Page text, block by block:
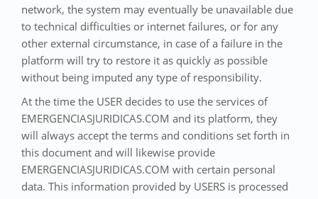
network, the system may eventually be unavailable due
to technical difficulties or internet failures, or for any
other external circumstance, in case of a failure in the
platform will try to restore it as quickly as possible
without being imputed any type of responsibility.
At the time the USER decides to use the services of
EMERGENCIASJURIDICAS.COM and its platform, they
will always accept the terms and conditions set forth in
this document and will likewise provide
EMERGENCIASJURIDICAS.COM with certain personal
data. This information provided by USERS is processed